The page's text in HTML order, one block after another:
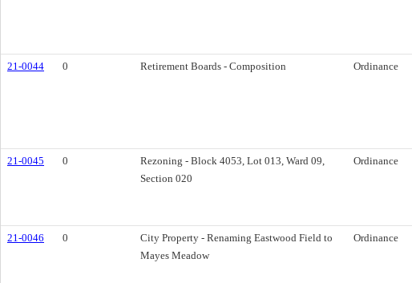
21-0044 0 Retirement Boards - Composition Ordinance
21-0045 0
Rezoning - Block 4053, Lot 013, Ward 09,
Section 020
Ordinance
21-0046 0
City Property - Renaming Eastwood Field to
Mayes Meadow
Ordinance